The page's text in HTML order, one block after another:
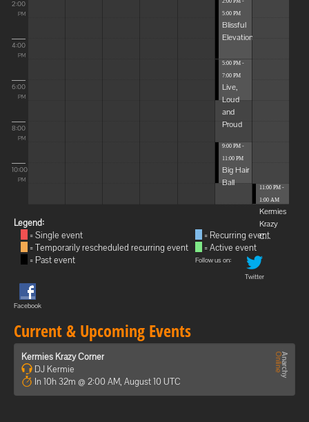
2:00
PM
4:00
PM
6:00
PM
8:00
PM
10:00
PM
5:00 PM
Blissful
Elevations
5:00 PM -
7:00 PM
Live,
Loud
and
Proud
9:00 PM -
11:00 PM
Big Hair
Ball
11:00 PM -
1:00 AM
Kermies
Krazy
C...
Legend:
= Single event
= Temporarily rescheduled recurring event
= Past event
= Recurring event
= Active event
Follow us on:
Twitter
Facebook
Current & Upcoming Events
Kermies Krazy Corner
DJ Kermie
In 10h 32m @ 2:00 AM, August 10 UTC